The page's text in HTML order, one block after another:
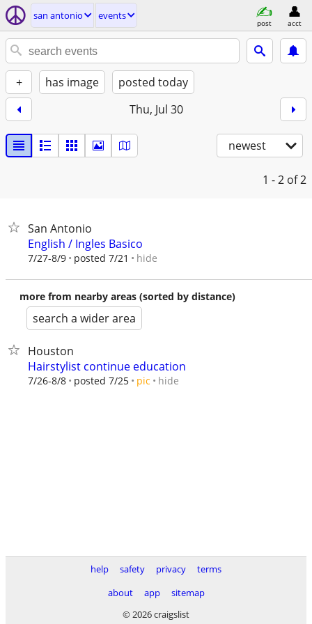
san antonio events
post acct
+ has image
posted today
Thu, Jul 30
newest
1 - 2 of 2
San Antonio
English / Ingles Basico
7/27-8/9 posted 7/21 hide
more from nearby areas (sorted by distance)
search a wider area
Houston
Hairstylist continue education
7/26-8/8 posted 7/25 pic hide
help safety privacy
terms
about
app
sitemap
© 2026 craigslist